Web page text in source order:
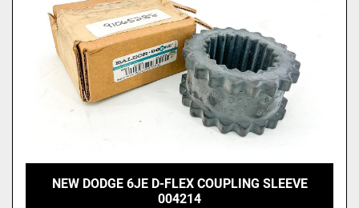
NEW DODGE 6JE D-FLEX COUPLING SLEEVE
004214